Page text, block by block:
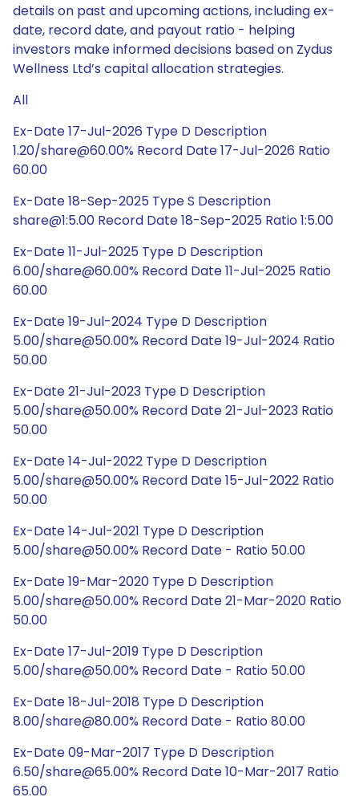
details on past and upcoming actions, including ex-
date, record date, and payout ratio - helping
investors make informed decisions based on Zydus
Wellness Ltd’s capital allocation strategies.
All
Ex-Date 17-Jul-2026 Type D Description
1.20/share@60.00% Record Date 17-Jul-2026 Ratio
60.00
Ex-Date 18-Sep-2025 Type S Description
share@1:5.00 Record Date 18-Sep-2025 Ratio 1:5.00
Ex-Date 11-Jul-2025 Type D Description
6.00/share@60.00% Record Date 11-Jul-2025 Ratio
60.00
Ex-Date 19-Jul-2024 Type D Description
5.00/share@50.00% Record Date 19-Jul-2024 Ratio
50.00
Ex-Date 21-Jul-2023 Type D Description
5.00/share@50.00% Record Date 21-Jul-2023 Ratio
50.00
Ex-Date 14-Jul-2022 Type D Description
5.00/share@50.00% Record Date 15-Jul-2022 Ratio
50.00
Ex-Date 14-Jul-2021 Type D Description
5.00/share@50.00% Record Date - Ratio 50.00
Ex-Date 19-Mar-2020 Type D Description
5.00/share@50.00% Record Date 21-Mar-2020 Ratio
50.00
Ex-Date 17-Jul-2019 Type D Description
5.00/share@50.00% Record Date - Ratio 50.00
Ex-Date 18-Jul-2018 Type D Description
8.00/share@80.00% Record Date - Ratio 80.00
Ex-Date 09-Mar-2017 Type D Description
6.50/share@65.00% Record Date 10-Mar-2017 Ratio
65.00